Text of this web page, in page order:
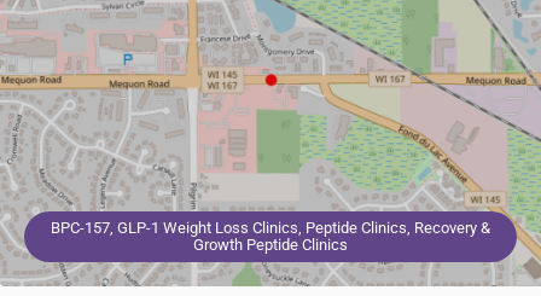
BPC-157, GLP-1 Weight Loss Clinics, Peptide Clinics, Recovery &
Growth Peptide Clinics